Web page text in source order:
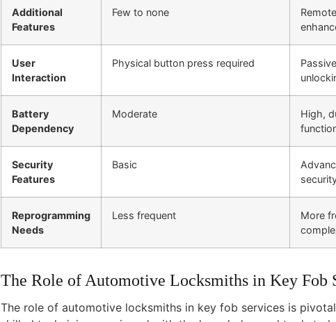
Additional
Features
Few to none
User
Interaction
Physical button press required
Battery
Dependency
Moderate
High,
Security
Features
Basic
Reprogramming
Needs
Less frequent
More
The Role of Automotive Locksmiths in Key Fob
The role of automotive locksmiths in key fob services is